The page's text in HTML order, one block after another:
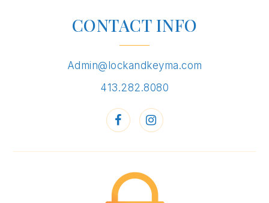
CONTACT INFO
Admin@lockandkeyma.com
413.282.8080